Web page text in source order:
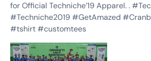
for Official Techniche’19 Apparel. .
#Techniche2019 #GetAmazed
#tshirt #customtees